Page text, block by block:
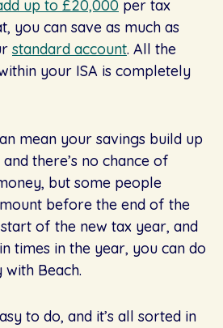
up to £20,000 per tax
you can save as much as
standard account. All the
your ISA is completely
mean your savings build up
there’s no chance of
but some people
before the end of the
of the new tax year, and
times in the year, you can do
Beach.
to do, and it’s all sorted in